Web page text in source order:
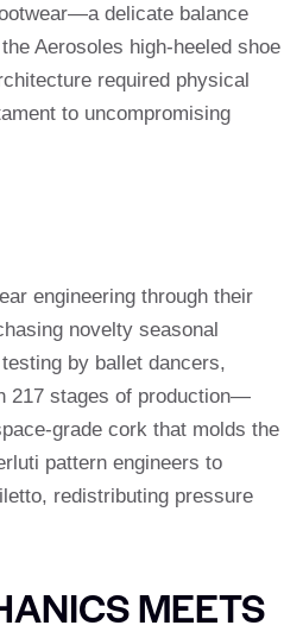
delicate balance
Aerosoles high-heeled shoe
required physical
to uncompromising
engineering through their
novelty seasonal
by ballet dancers,
217 stages of production—
grade cork that molds the
pattern engineers to
redistributing pressure
MEETS